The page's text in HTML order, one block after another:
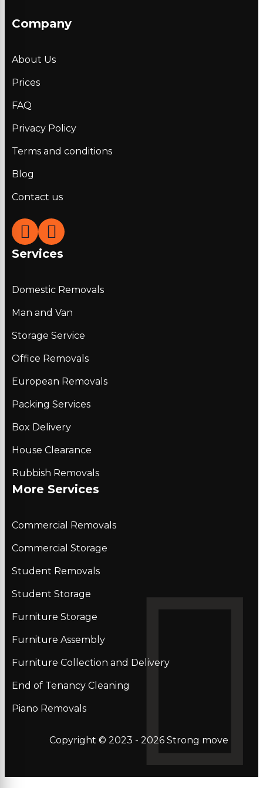
Company
About Us
Prices
FAQ
Privacy Policy
Terms and conditions
Blog
Contact us
Services
Domestic Removals
Man and Van
Storage Service
Office Removals
European Removals
Packing Services
Box Delivery
House Clearance
Rubbish Removals
More Services
Commercial Removals
Commercial Storage
Student Removals
Student Storage
Furniture Storage
Furniture Assembly
Furniture Collection and Delivery
Еnd of Tenancy Cleaning
Piano Removals
Copyright © 2023 - 2026 Strong move